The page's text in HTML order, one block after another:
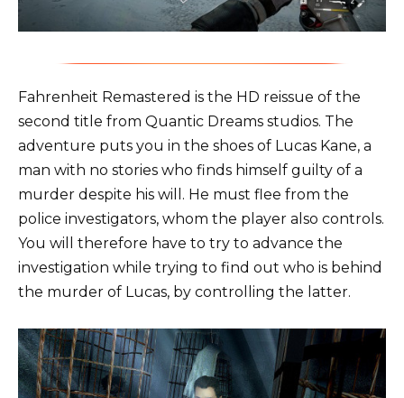
Fahrenheit Remastered is the HD reissue of the
second title from Quantic Dreams studios. The
adventure puts you in the shoes of Lucas Kane, a
man with no stories who finds himself guilty of a
murder despite his will. He must flee from the
police investigators, whom the player also controls.
You will therefore have to try to advance the
investigation while trying to find out who is behind
the murder of Lucas, by controlling the latter.